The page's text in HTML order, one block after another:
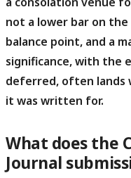
not a lower bar on
balance point, and a
significance, with the
deferred, often lands
it was written for.
What does the
Journal